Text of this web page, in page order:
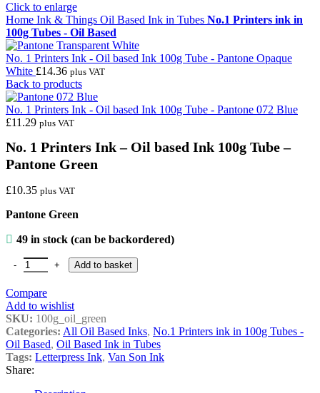
Click to enlarge
Home Ink & Things Oil Based Ink in Tubes No.1 Printers ink in
100g Tubes - Oil Based
No. 1 Printers Ink - Oil based Ink 100g Tube - Pantone Opaque
White £14.36 plus VAT
Back to products
No. 1 Printers Ink - Oil based Ink 100g Tube - Pantone 072 Blue
£11.29 plus VAT
No. 1 Printers Ink – Oil based Ink 100g Tube –
Pantone Green
£10.35 plus VAT
Pantone Green
49 in stock (can be backordered)
No. 1 Printers Ink - Oil based Ink 100g Tube - Pantone Green
Add to basket
Compare
Add to wishlist
SKU: 100g_oil_green
Categories: All Oil Based Inks, No.1 Printers ink in 100g Tubes -
Oil Based, Oil Based Ink in Tubes
Tags: Letterpress Ink, Van Son Ink
Share: